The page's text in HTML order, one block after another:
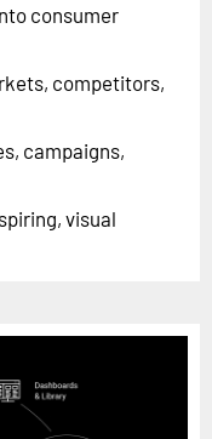
consumer
competitors,
campaigns,
visual